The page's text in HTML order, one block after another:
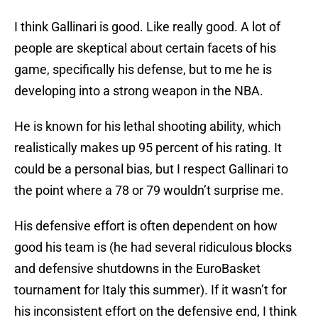
I think Gallinari is good. Like really good. A lot of
people are skeptical about certain facets of his
game, specifically his defense, but to me he is
developing into a strong weapon in the NBA.
He is known for his lethal shooting ability, which
realistically makes up 95 percent of his rating. It
could be a personal bias, but I respect Gallinari to
the point where a 78 or 79 wouldn’t surprise me.
His defensive effort is often dependent on how
good his team is (he had several ridiculous blocks
and defensive shutdowns in the EuroBasket
tournament for Italy this summer). If it wasn’t for
his inconsistent effort on the defensive end, I think